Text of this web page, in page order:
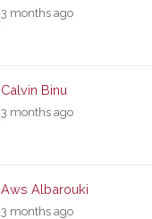
3 months ago
Calvin Binu
3 months ago
Aws Albarouki
3 months ago